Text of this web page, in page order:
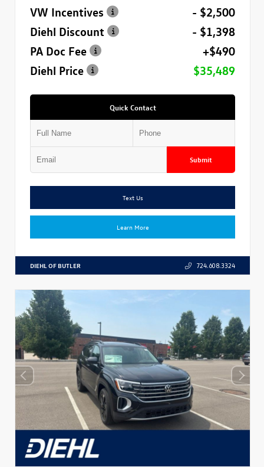
VW Incentives
- $2,500
Diehl Discount
- $1,398
PA Doc Fee
+$490
Diehl Price
$35,489
Quick Contact
Submit
Text Us
Learn More
DIEHL OF BUTLER 724.608.3324